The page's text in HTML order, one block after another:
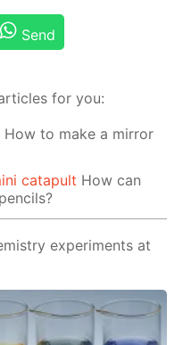
Send
for you:
How to make a mirror
catapult How can
experiments at